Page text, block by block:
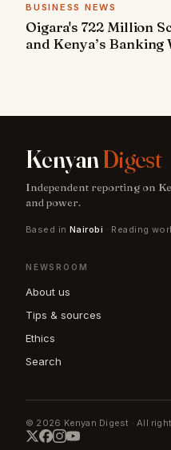
BUSINESS NEWS
Oigara's 722 Million
and Kenya’s Banking
KenyanDigest
Independent reporting on
and power.
Based in Nairobi · Reading
NEWSROOM
About us
Tips & sources
Ethics
Search
© 2026 Kenyan Digest · All